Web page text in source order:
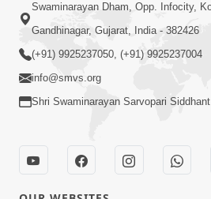
Swaminarayan Dham, Opp. Infocity,
Gandhinagar, Gujarat, India - 382426
(+91) 9925237050, (+91) 9925237004
info@smvs.org
Shri Swaminarayan Sarvopari